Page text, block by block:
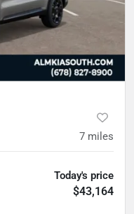
7 miles
Today's price
$43,164